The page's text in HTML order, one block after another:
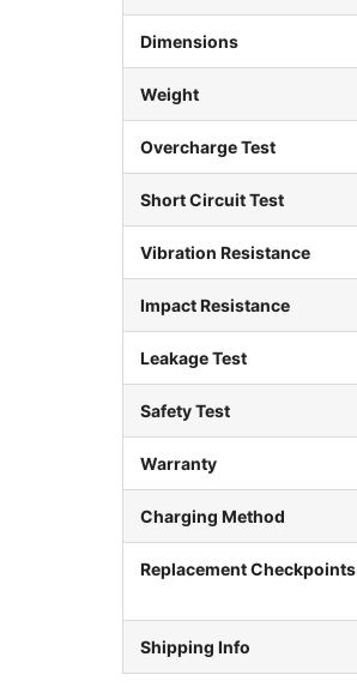
Dimensions
Weight
Overcharge Test
Short Circuit Test
Vibration Resistance
Impact Resistance
Leakage Test
Safety Test
Warranty
Charging Method
Replacement Checkpoints
Shipping Info